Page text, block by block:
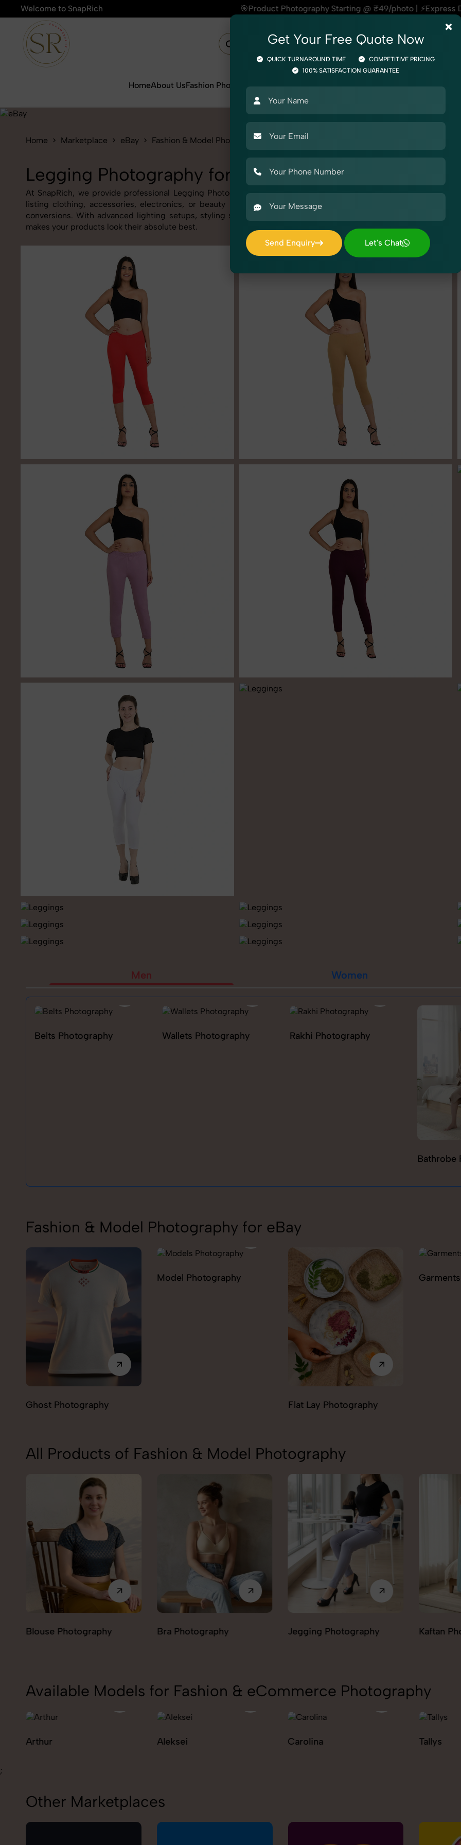
Welcome to SnapRich 🎯Product Photography Starting @ ₹49/photo | ⚡Express Delivery – On
HomeAbout UsFashion Photography Product Photography Industry Photography
Home Marketplace eBay Fashion & Model Photography Garments
Legging Photography for eBay
At SnapRich, we provide professional Legging Photography for eBay, helping online sellers create standout
listing clothing, accessories, electronics, or beauty products, our Legging Photography for eBay service
conversions. With advanced lighting setups, styling support, and expert editing, our team specializes in
makes your products look their absolute best.
Men Women
Belts Photography Wallets Photography Rakhi Photography
Bathrobe
Fashion & Model Photography for eBay
Model Photography Garments Photography
All Products of Fashion & Model Photography
Bra Photography Jegging Photography Kaftan Photography
Kurta
Available Models for Fashion & eCommerce Photography
Aleksei Carolina Tallys Caio
;
Other Marketplaces
×
Get Your Free Quote Now
QUICK TURNAROUND TIME
COMPETITIVE PRICING
100% SATISFACTION GUARANTEE
Send Enquiry
Send Enquiry
Let's Chat
Let's Chat